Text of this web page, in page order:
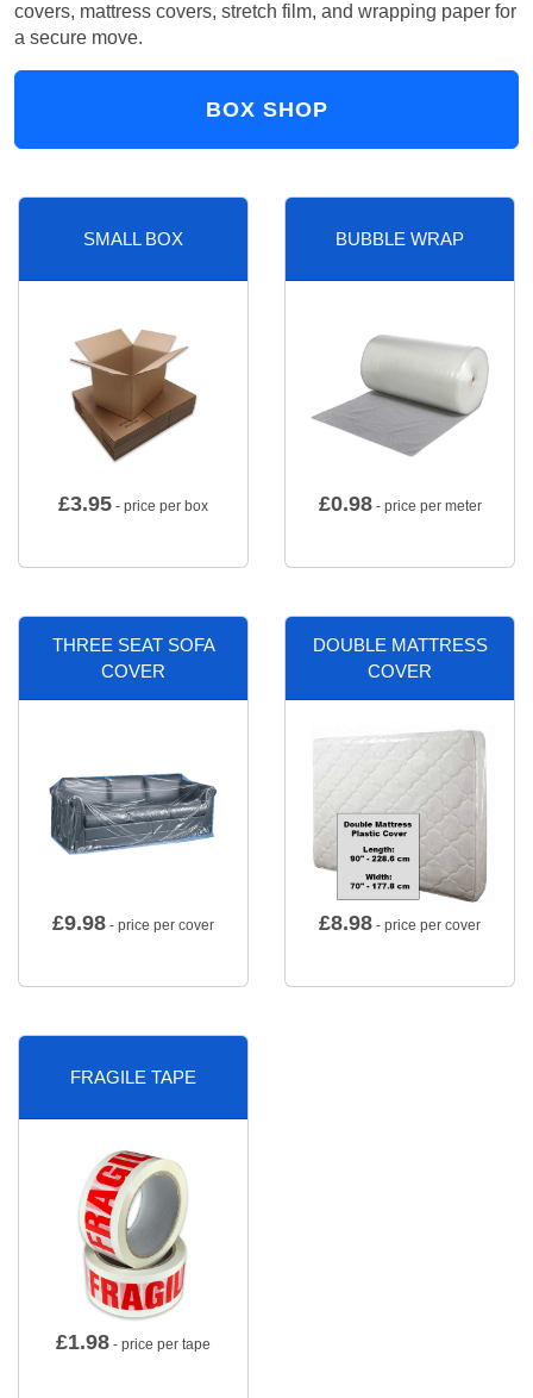
covers, mattress covers, stretch film, and wrapping paper for
a secure move.
BOX SHOP
SMALL BOX
£3.95 - price per box
BUBBLE WRAP
£0.98- price per meter
THREE SEAT SOFA
COVER
£9.98 - price per cover
DOUBLE MATTRESS
COVER
£8.98 - price per cover
FRAGILE TAPE
£1.98 - price per tape